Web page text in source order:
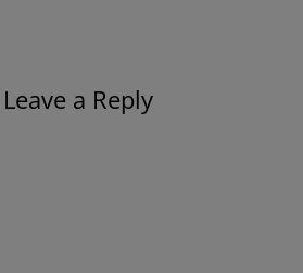
Leave a Reply